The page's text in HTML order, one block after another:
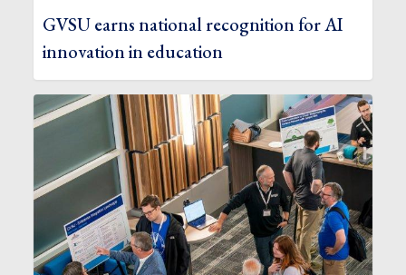
GVSU earns national recognition for AI
innovation in education